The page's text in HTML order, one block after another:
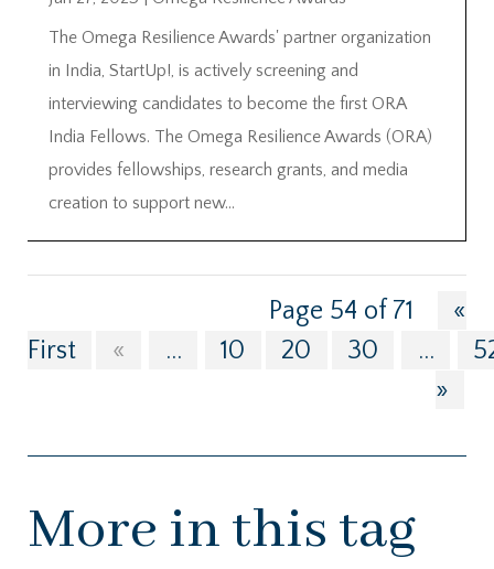
The Omega Resilience Awards' partner organization
in India, StartUp!, is actively screening and
interviewing candidates to become the first ORA
India Fellows. The Omega Resilience Awards (ORA)
provides fellowships, research grants, and media
creation to support new...
Page 54 of 71
«
First
« ... 10 20 30 ...
»
More in this tag